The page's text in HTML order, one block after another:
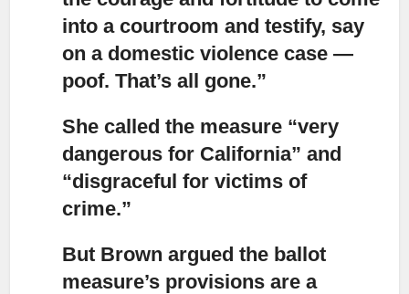
into a courtroom and testify, say
on a domestic violence case —
poof. That’s all gone.”
She called the measure “very
dangerous for California”and
“disgraceful for victims of
crime.”
But Brown argued the ballot
measure’s provisions are a